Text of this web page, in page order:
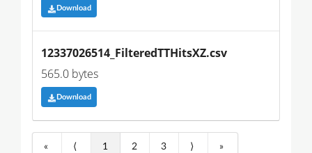
Download
12337026514_FilteredTTHitsXZ.csv
565.0 bytes
Download
« ⟨ 1 2 3 ⟩ »